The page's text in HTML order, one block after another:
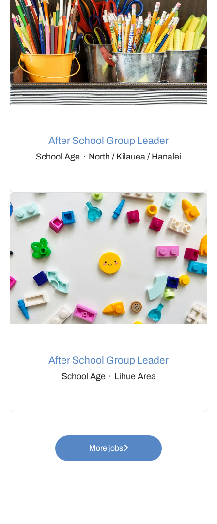
After School Group Leader
School Age · North / Kilauea / Hanalei
After School Group Leader
School Age · Lihue Area
More jobs